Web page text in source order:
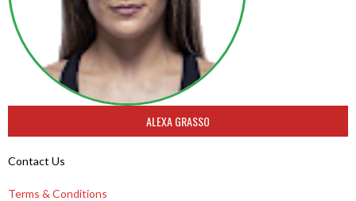
ALEXA GRASSO
Contact Us
Terms & Conditions